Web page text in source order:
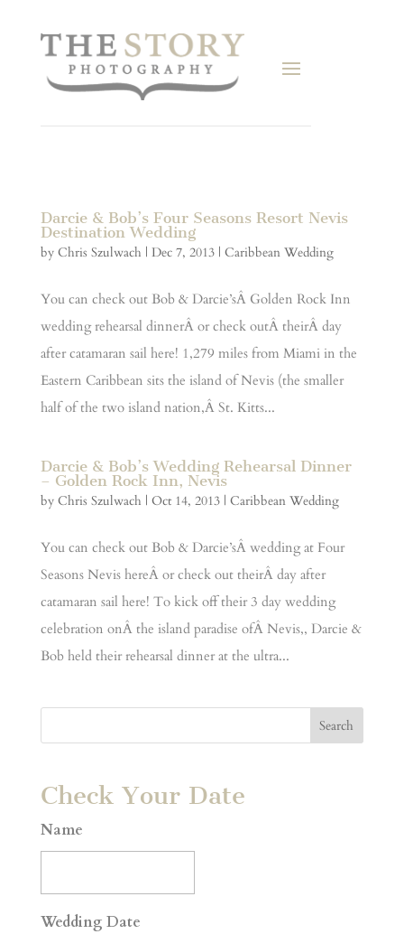
Darcie & Bob’s Four Seasons Resort Nevis
Destination Wedding
by Chris Szulwach | Dec 7, 2013| Caribbean Wedding
You can check out Bob & Darcie’sÂ Golden Rock Inn
wedding rehearsal dinnerÂ or check outÂ theirÂ day
after catamaran sail here! 1,279 miles from Miami in the
Eastern Caribbean sits the island of Nevis (the smaller
half of the two island nation,Â St. Kitts...
Darcie & Bob’s Wedding Rehearsal Dinner
– Golden Rock Inn, Nevis
by Chris Szulwach | Oct 14, 2013| Caribbean Wedding
You can check out Bob & Darcie’sÂ wedding at Four
Seasons Nevis hereÂ or check out theirÂ day after
catamaran sail here! To kick off their 3 day wedding
celebration onÂ the island paradise ofÂ Nevis,, Darcie &
Bob held their rehearsal dinner at the ultra...
Check Your Date
Name
Wedding Date